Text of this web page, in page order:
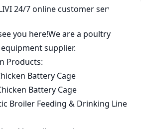
A Comment
key "cookies" in
wp-
blogging/inc/comment-
26